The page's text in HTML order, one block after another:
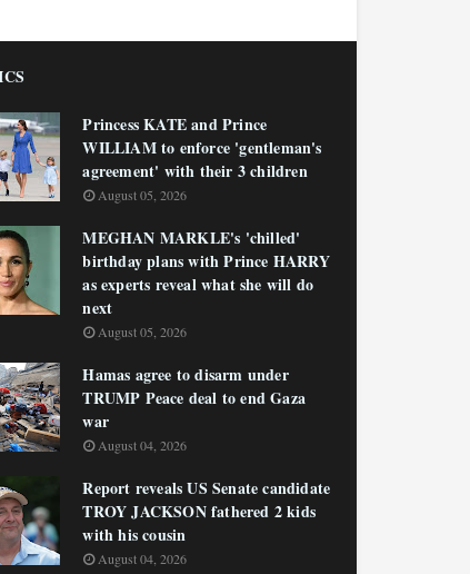
Princess KATE and Prince
WILLIAM to enforce 'gentleman's
agreement' with their 3 children
August 05, 2026
MEGHAN MARKLE's 'chilled'
birthday plans with Prince HARRY
as experts reveal what she will do
next
August 05, 2026
Hamas agree to disarm under
TRUMP Peace deal to end Gaza
war
August 04, 2026
Report reveals US Senate candidate
TROY JACKSON fathered 2 kids
with his cousin
August 04, 2026